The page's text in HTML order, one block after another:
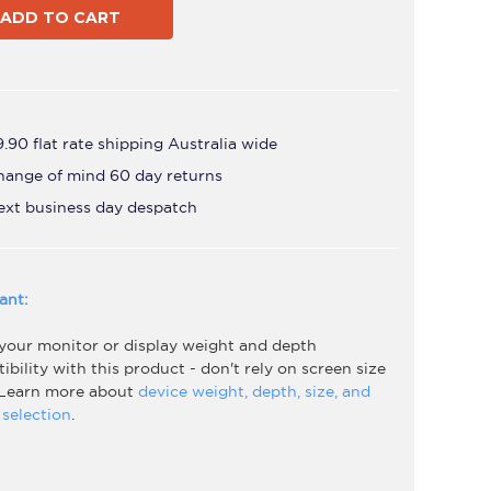
Black
flat rate shipping Australia wide
of mind 60 day returns
business day despatch
monitor or display weight and depth
with this product - don't rely on screen size
more about device weight, depth, size, and
.